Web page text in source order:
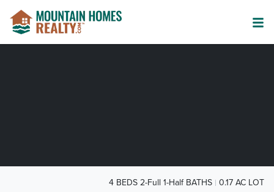
4 BEDS 2-Full 1-Half BATHS 0.17 AC LOT